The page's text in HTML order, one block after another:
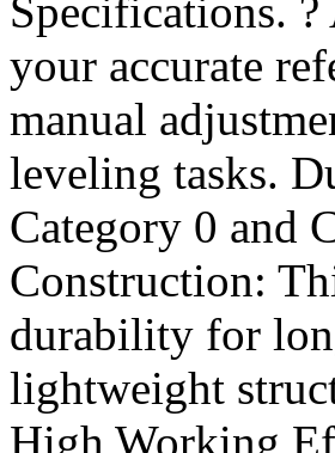
Specifications.
your accurate
manual
leveling tasks.
Category 0 and
Construction:
durability for
lightweight
High Working